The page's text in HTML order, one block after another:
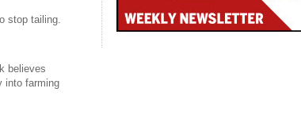
stop tailing.
believes
into farming